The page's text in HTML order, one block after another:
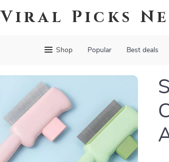
Viral Picks
Shop Popular Best deals